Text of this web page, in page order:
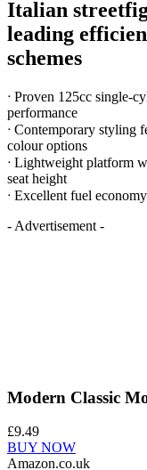
Italian
leading
schemes
ᐧ Proven 125cc single-
performance
ᐧ Contemporary styling
colour options
ᐧ Lightweight platform
seat height
ᐧ Excellent fuel
- Advertisement -
Modern Classic
£9.49
BUY NOW
Amazon.co.uk